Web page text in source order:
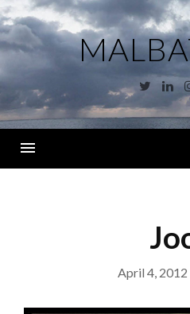
Skip
to
content
Twitter
April 4, 2012